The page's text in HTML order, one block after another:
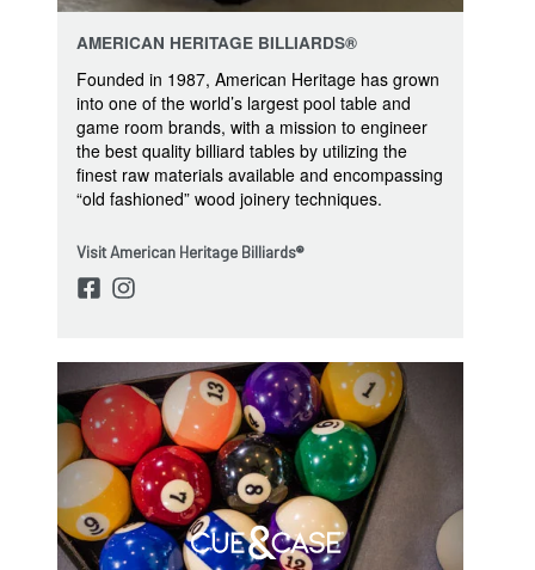
AMERICAN HERITAGE BILLIARDS®
Founded in 1987, American Heritage has grown
into one of the world’s largest pool table and
game room brands, with a mission to engineer
the best quality billiard tables by utilizing the
finest raw materials available and encompassing
“old fashioned” wood joinery techniques.
Visit American Heritage Billiards®